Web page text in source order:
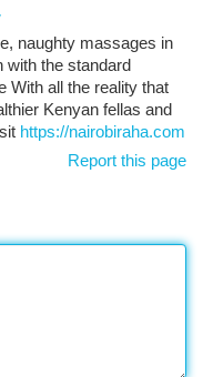
naughty massages in
with the standard
With all the reality that
Kenyan fellas and
https://nairobiraha.com
Report this page